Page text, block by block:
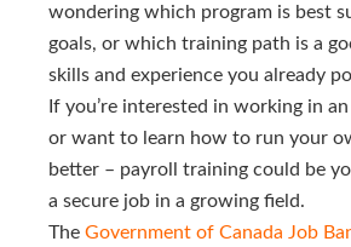
wondering which program is best
goals, or which training path is a
skills and experience you already
If you’re interested in working in
or want to learn how to run your
better – payroll training could be
a secure job in a growing field.
The Government of Canada Job